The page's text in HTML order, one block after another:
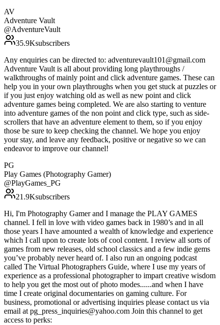
AV
Adventure Vault
@AdventureVault
35.9Ksubscribers
Any enquiries can be directed to: adventurevault101@gmail.com
Adventure Vault is all about providing long playthroughs /
walkthroughs of mainly point and click adventure games. These can
help you in your own playthroughs when you get stuck at puzzles or
if you just enjoy watching old as well as new point and click
adventure games being completed. We are also starting to venture
into adventure games of the non point and click type, such as side-
scrollers that have an adventure element to them, so if you enjoy
those be sure to keep checking the channel. We hope you enjoy
your stay, and leave any feedback, positive or negative so we can
endeavor to improve our channel!
PG
Play Games (Photography Gamer)
@PlayGames_PG
21.9Ksubscribers
Hi, I'm Photography Gamer and I manage the PLAY GAMES
channel. I fell in love with video games back in 1980’s and in all
those years I have amounted a wealth of knowledge and experience
which I call upon to create lots of cool content. I review all sorts of
games from new releases, old school classics and a few indie gems
you’ve probably never heard of. I also run an ongoing podcast
called The Virtual Photographers Guide, where I use my years of
experience as a professional photographer to impart creative wisdom
to help you get the most out of photo modes......and when I have
time I create original documentaries on gaming culture. For
business, promotional or advertising inquiries please contact us via
email at pg_press_inquiries@yahoo.com Join this channel to get
access to perks: